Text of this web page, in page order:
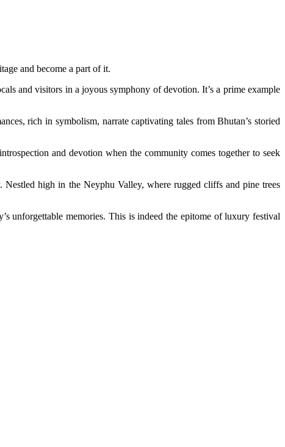
and become a part of it.
and visitors in a joyous symphony of devotion. It’s a prime example
rich in symbolism, narrate captivating tales from Bhutan’s storied
and devotion when the community comes together to seek
high in the Neyphu Valley, where rugged cliffs and pine trees
unforgettable memories. This is indeed the epitome of luxury festival